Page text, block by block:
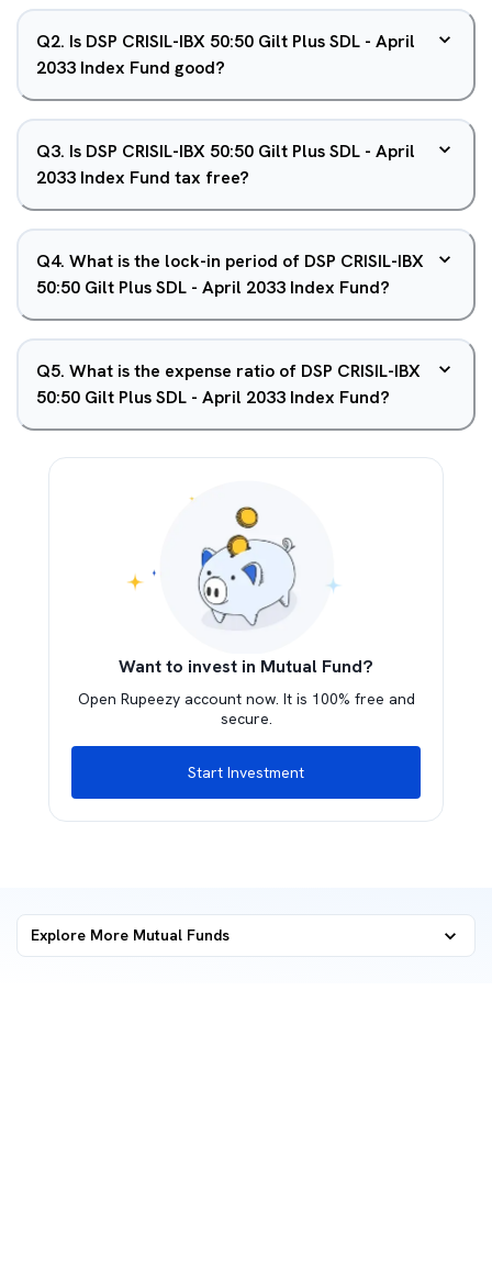
Q2. Is DSP CRISIL-IBX 50:50 Gilt Plus SDL - April
2033 Index Fund good?
Q3. Is DSP CRISIL-IBX 50:50 Gilt Plus SDL - April
2033 Index Fund tax free?
Q4. What is the lock-in period of DSP CRISIL-IBX
50:50 Gilt Plus SDL - April 2033 Index Fund?
Q5. What is the expense ratio of DSP CRISIL-IBX
50:50 Gilt Plus SDL - April 2033 Index Fund?
Want to invest in Mutual Fund?
Open Rupeezy account now. It is 100% free and
secure.
Start Investment
Explore More Mutual Funds